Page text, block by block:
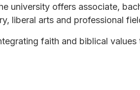
university offers associate,
liberal arts and professional
faith and biblical